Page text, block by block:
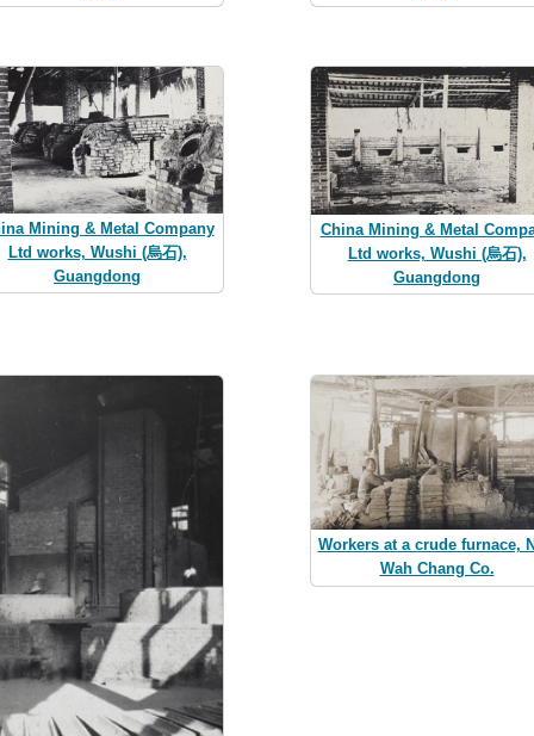
Mining & Metal Company
Ltd works, Wushi (烏石),
Guangdong
China Mining & Metal
Ltd works, Wushi (烏石),
Guangdong
Workers at a crude furnace,
Wah Chang Co.